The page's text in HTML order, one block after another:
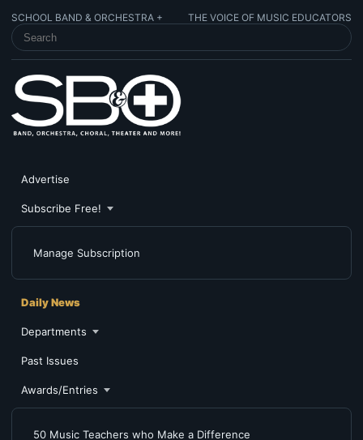
SCHOOL BAND & ORCHESTRA + THE VOICE OF MUSIC EDUCATORS
SEARCH SCHOOL BAND & ORCHESTRA +
Advertise
Subscribe Free!
Manage Subscription
Daily News
Departments
Past Issues
Awards/Entries
50 Music Teachers who Make a Difference